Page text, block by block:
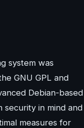
system was
GNU GPL and
Debian-based
security in mind and
measures for